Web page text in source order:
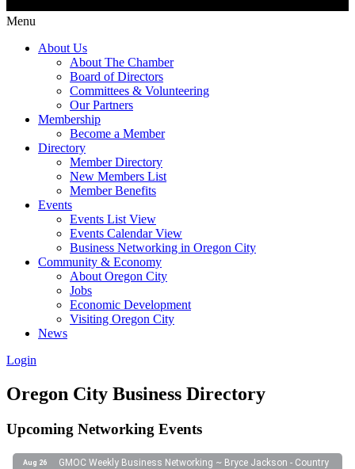
Menu
About Us
About The Chamber
Board of Directors
Committees & Volunteering
Our Partners
Membership
Become a Member
Directory
Member Directory
New Members List
Member Benefits
Events
Events List View
Events Calendar View
Business Networking in Oregon City
Community & Economy
About Oregon City
Jobs
Economic Development
Visiting Oregon City
News
Login
Oregon City Business Directory
Upcoming Networking Events
Aug 26
GMOC Weekly Business Networking ~ Bryce Jackson - Country